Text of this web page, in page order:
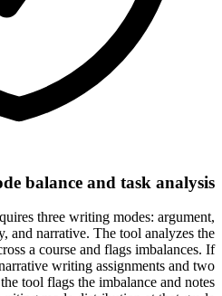
balance and task analysis
three writing modes: argument,
and narrative. The tool analyzes the
a course and flags imbalances. If
writing assignments and two
tool flags the imbalance and notes